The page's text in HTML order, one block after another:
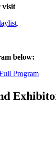
visit
.
below:
Program